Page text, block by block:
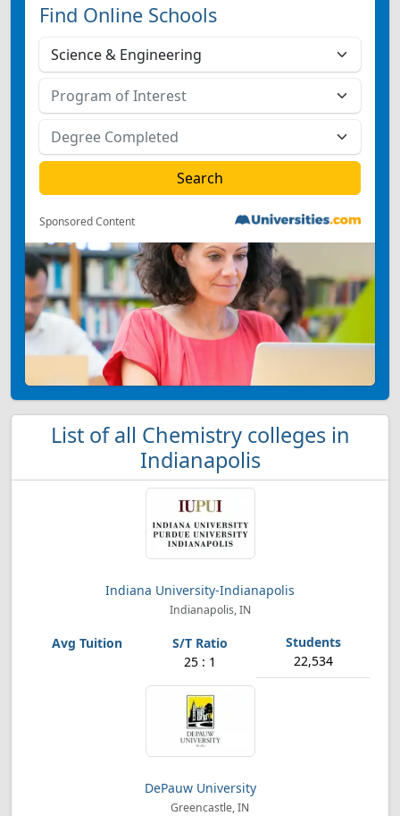
Find Online Schools
Sponsored Content
List of all Chemistry colleges in
Indianapolis
Indiana University-Indianapolis
Indianapolis, IN
25 : 1 22,534
DePauw University
Greencastle, IN